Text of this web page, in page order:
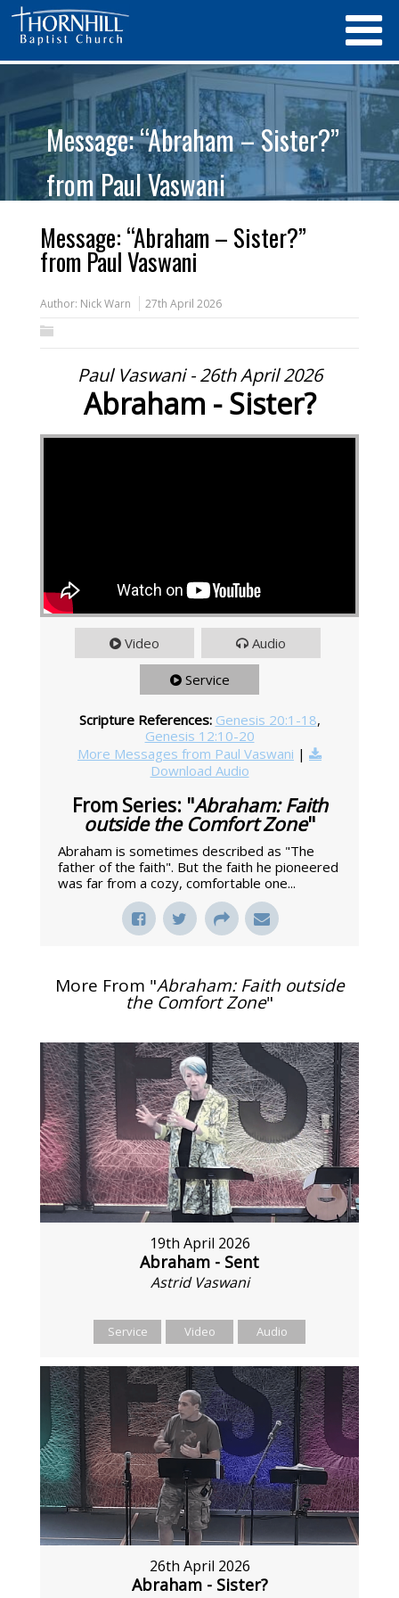
Message: “Abraham – Sister?”
from Paul Vaswani
Message: “Abraham – Sister?”
from Paul Vaswani
Author: Nick Warn 27th April 2026
Paul Vaswani - 26th April 2026
Abraham - Sister?
Video Audio
Service
Scripture References: Genesis 20:1-18,
Genesis 12:10-20
More Messages from Paul Vaswani |
Download Audio
From Series: "Abraham: Faith
outside the Comfort Zone"
Abraham is sometimes described as "The
father of the faith". But the faith he pioneered
was far from a cozy, comfortable one...
More From "Abraham: Faith outside
the Comfort Zone"
19th April 2026
Abraham - Sent
Astrid Vaswani
Service Video Audio
26th April 2026
Abraham - Sister?